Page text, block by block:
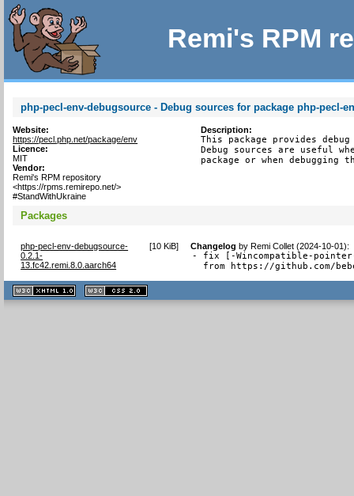
Remi's RPM
php-pecl-env-debugsource - Debug sources for package php-pecl-
Website:
https://pecl.php.net/package/env
Licence:
MIT
Vendor:
Remi's RPM repository
<https://rpms.remirepo.net/>
#StandWithUkraine
Description:
This package provides
Debug sources are useful
package or when debugging
Packages
php-pecl-env-debugsource-
0.2.1-
13.fc42.remi.8.0.aarch64
[10 KiB] Changelog byRemi Collet (2024-10-01):
- fix [-Wincompatible-
from https://github.com/
XHTML
1.1 valide
2.0 valide